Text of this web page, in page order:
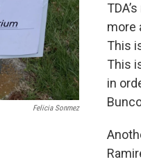
Felicia Sonmez
more
This
This
in